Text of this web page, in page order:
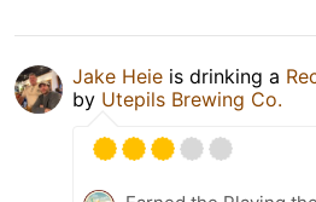
Jake Heie is drinking a
by Utepils Brewing Co.